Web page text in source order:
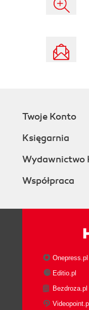
Twoje Konto
Księgarnia
Wydawnictwo
Współpraca
Onepress.pl
Editio.pl
Bezdroza.pl
Videopoint.pl